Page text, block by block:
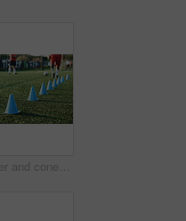
Field, soccer and cone for sports, game practice or drills for training with team at stadium. Football player, legs or people with equipment for agile formation, fitness challenge or exercise outdoor